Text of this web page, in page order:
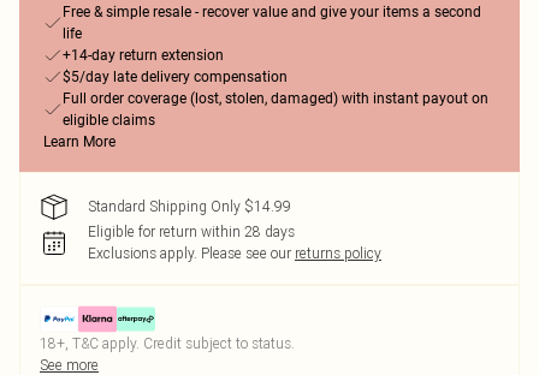
Free & simple resale - recover value and give your items a second
life
+14-day return extension
$5/day late delivery compensation
Full order coverage (lost, stolen, damaged) with instant payout on
eligible claims
Learn More
Standard Shipping Only $14.99
Eligible for return within 28 days
Exclusions apply. Please see our returns policy
18+, T&C apply. Credit subject to status.
See more